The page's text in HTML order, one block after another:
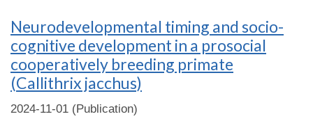
Neurodevelopmental timing and socio-
cognitive development in a prosocial
cooperatively breeding primate
(Callithrix jacchus)
2024-11-01 (Publication)